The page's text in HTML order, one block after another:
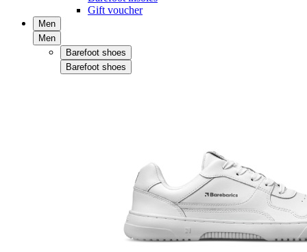
Gift voucher
Men
Men
Barefoot shoes
Barefoot shoes